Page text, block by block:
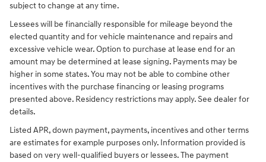
subject to change at any time.
Lessees will be financially responsible for mileage beyond the
elected quantity and for vehicle maintenance and repairs and
excessive vehicle wear. Option to purchase at lease end for an
amount may be determined at lease signing. Payments may be
higher in some states. You may not be able to combine other
incentives with the purchase financing or leasing programs
presented above. Residency restrictions may apply. See dealer for
details.
Listed APR, down payment, payments, incentives and other terms
are estimates for example purposes only. Information provided is
based on very well-qualified buyers or lessees. The payment